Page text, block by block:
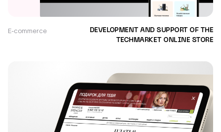
E-commerce
DEVELOPMENT AND SUPPORT OF THE
TECHMARKET ONLINE STORE